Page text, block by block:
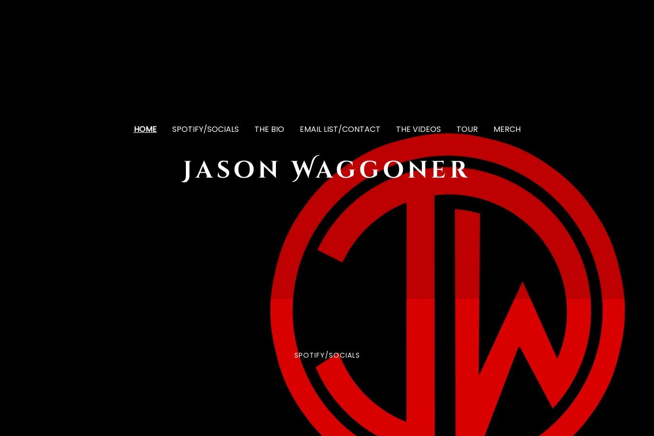
Jason Waggoner
HOME SPOTIFY/SOCIALS THE BIO EMAIL LIST/CONTACT THE VIDEOS TOUR MERCH
SPOTIFY/SOCIALS